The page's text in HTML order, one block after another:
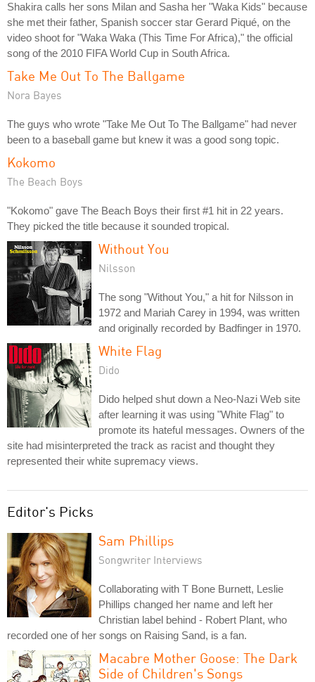
Shakira calls her sons Milan and Sasha her "Waka Kids" because
she met their father, Spanish soccer star Gerard Piqué, on the
video shoot for "Waka Waka (This Time For Africa)," the official
song of the 2010 FIFA World Cup in South Africa.
Take Me Out To The Ballgame
Nora Bayes
The guys who wrote "Take Me Out To The Ballgame" had never
been to a baseball game but knew it was a good song topic.
Kokomo
The Beach Boys
"Kokomo" gave The Beach Boys their first #1 hit in 22 years.
They picked the title because it sounded tropical.
Without You
Nilsson
The song "Without You," a hit for Nilsson in
1972 and Mariah Carey in 1994, was written
and originally recorded by Badfinger in 1970.
White Flag
Dido
Dido helped shut down a Neo-Nazi Web site
after learning it was using "White Flag" to
promote its hateful messages. Owners of the
site had misinterpreted the track as racist and thought they
represented their white supremacy views.
Editor's Picks
Sam Phillips
Songwriter Interviews
Collaborating with T Bone Burnett, Leslie
Phillips changed her name and left her
Christian label behind - Robert Plant, who
recorded one of her songs on Raising Sand, is a fan.
Macabre Mother Goose: The Dark
Side of Children's Songs